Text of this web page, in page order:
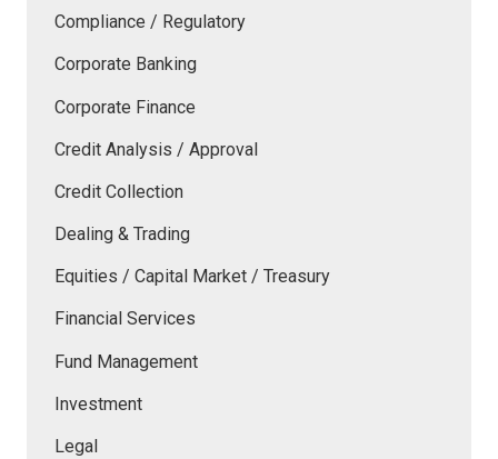
Compliance / Regulatory
Corporate Banking
Corporate Finance
Credit Analysis / Approval
Credit Collection
Dealing & Trading
Equities / Capital Market / Treasury
Financial Services
Fund Management
Investment
Legal